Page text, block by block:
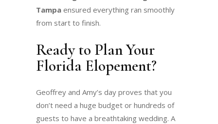
Tampa ensured everything ran smoothly
from start to finish.
Ready to Plan Your
Florida Elopement?
Geoffrey and Amy’s day proves that you
don’t need a huge budget or hundreds of
guests to have a breathtaking wedding. A